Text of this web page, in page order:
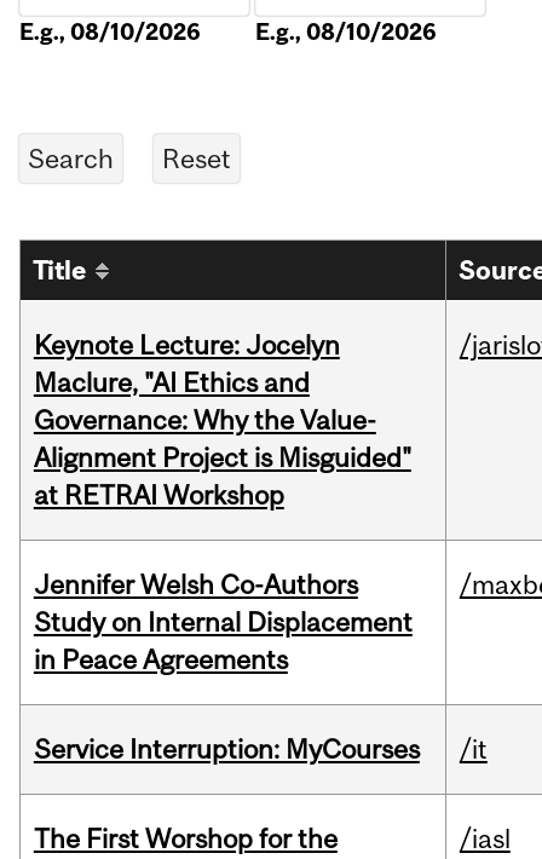
E.g., 08/10/2026 E.g., 08/10/2026
Title
Keynote Lecture: Jocelyn
Maclure, "AI Ethics and
Governance: Why the Value-
Alignment Project is Misguided"
at RETRAI Workshop
/
Jennifer Welsh Co-Authors
Study on Internal Displacement
in Peace Agreements
/
Service Interruption: MyCourses /it
The First Worshop for the
/iasl